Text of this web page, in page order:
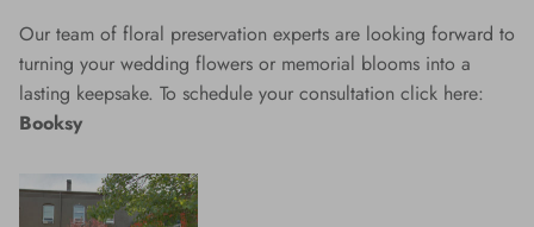
Our team of floral preservation experts are looking forward to
turning your wedding flowers or memorial blooms into a
lasting keepsake. To schedule your consultation click here:
Booksy